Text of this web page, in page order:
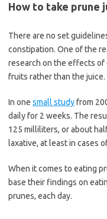
How to take prune
There are no set
constipation. One of the
research on the effects of
fruits rather than the juice.
In one small studyfrom
daily for 2 weeks. The
125 milliliters, or about
laxative, at least in cases
When it comes to eating
base their findings on
prunes, each day.